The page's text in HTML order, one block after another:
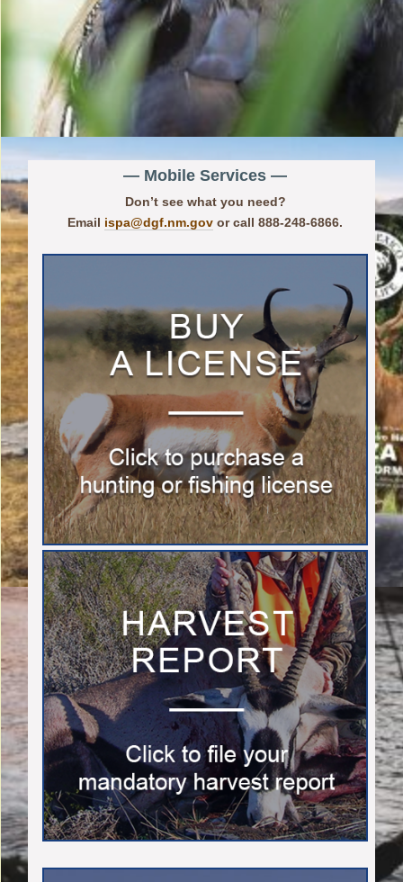
— Mobile Services —
Don’t see what you need?
Email ispa@dgf.nm.gov or call 888-248-6866.